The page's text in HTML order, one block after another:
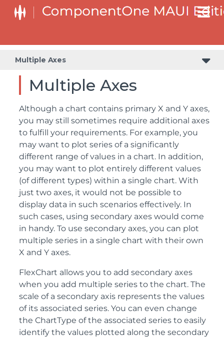
Multiple Axes
Multiple Axes
Although a chart contains primary X and Y axes,
you may still sometimes require additional axes
to fulfill your requirements. For example, you
may want to plot series of a significantly
different range of values in a chart. In addition,
you may want to plot entirely different values
(of different types) within a single chart. With
just two axes, it would not be possible to
display data in such scenarios effectively. In
such cases, using secondary axes would come
in handy. To use secondary axes, you can plot
multiple series in a single chart with their own
X and Y axes.
FlexChart allows you to add secondary axes
when you add multiple series to the chart. The
scale of a secondary axis represents the values
of its associated series. You can even change
the ChartType of the associated series to easily
identify the values plotted along the secondary